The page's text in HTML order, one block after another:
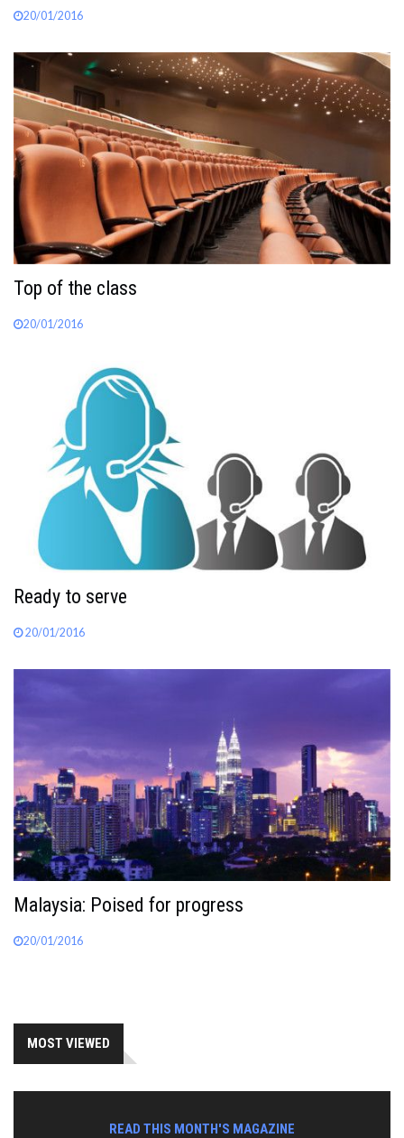
20/01/2016
Top of the class
20/01/2016
Ready to serve
20/01/2016
Malaysia: Poised for progress
20/01/2016
MOST VIEWED
READ THIS MONTH'S MAGAZINE